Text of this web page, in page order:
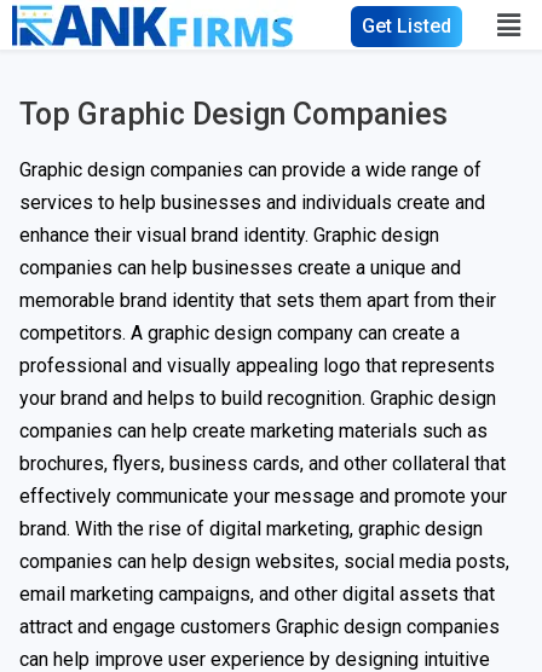
Get Listed
Top Graphic Design Companies
Graphic design companies can provide a wide range of
services to help businesses and individuals create and
enhance their visual brand identity. Graphic design
companies can help businesses create a unique and
memorable brand identity that sets them apart from their
competitors. A graphic design company can create a
professional and visually appealing logo that represents
your brand and helps to build recognition. Graphic design
companies can help create marketing materials such as
brochures, flyers, business cards, and other collateral that
effectively communicate your message and promote your
brand. With the rise of digital marketing, graphic design
companies can help design websites, social media posts,
email marketing campaigns, and other digital assets that
attract and engage customers Graphic design companies
can help improve user experience by designing intuitive